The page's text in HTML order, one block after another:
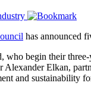
has announced
who begin their
Elkan,
and sustainability